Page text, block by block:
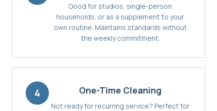
Good for studios, single-person
households, or as a supplement to your
own routine. Maintains standards without
the weekly commitment.
4 One-Time Cleaning
Not ready for recurring service? Perfect for